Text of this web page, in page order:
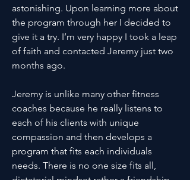
astonishing. Upon learning more about
the program through her I decided to
give it a try. I’m very happy I took a leap
of faith and contacted Jeremy just two
months ago.
Jeremy is unlike many other fitness
coaches because he really listens to
each of his clients with unique
compassion and then develops a
program that fits each individuals
needs. There is no one size fits all,